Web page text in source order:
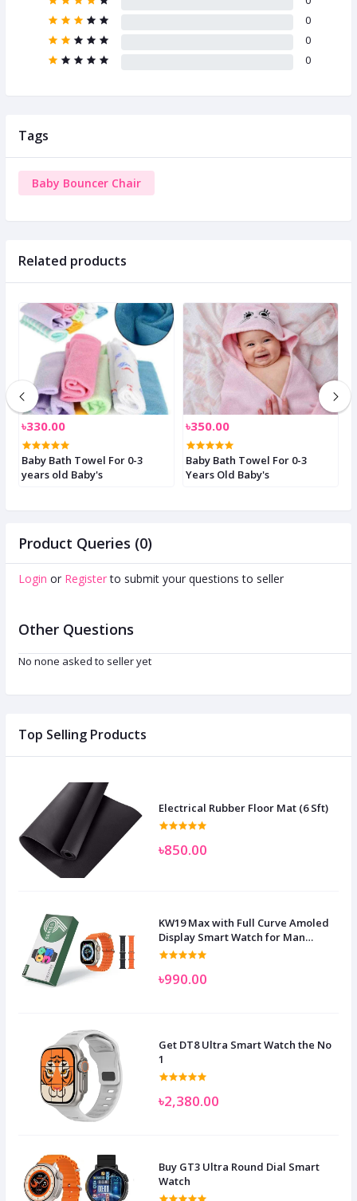
Top Selling Products
Electrical Rubber Floor Mat (6 Sft)
৳850.00
KW19 Max with Full Curve Amoled
Display Smart Watch for Man
Women and Children
৳990.00
Get DT8 Ultra Smart Watch the No
1
৳2,380.00
Buy GT3 Ultra Round Dial Smart
Watch
0
0
0
Tags
Baby Bouncer Chair
Related products
৳330.00
Baby Bath Towel For 0-3
years old Baby's
৳350.00
Baby Bath Towel For 0-3
Years Old Baby's
Product Queries (0)
Login or Register to submit your questions to seller
Other Questions
No none asked to seller yet